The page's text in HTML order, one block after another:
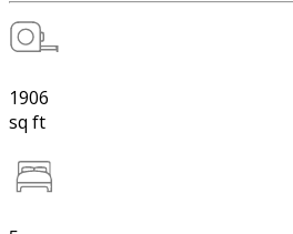
1906
sq ft